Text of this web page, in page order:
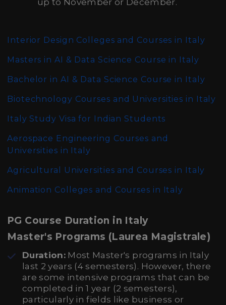
up to November or December.
Interior Design Colleges and Courses in Italy
Masters in AI & Data Science Course in Italy
Bachelor in AI & Data Science Course in Italy
Biotechnology Courses and Universities in Italy
Italy Study Visa for Indian Students
Aerospace Engineering Courses and
Universities in Italy
Agricultural Universities and Courses in Italy
Animation Colleges and Courses in Italy
PG Course Duration in Italy
Master's Programs (Laurea Magistrale)
Duration: Most Master's programs in Italy
last 2 years (4 semesters). However, there
are some intensive programs that can be
completed in 1 year (2 semesters),
particularly in fields like business or